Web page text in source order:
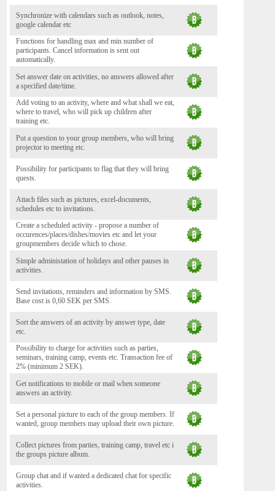
Synchronize with calendars such as outlook, notes,
google calendar etc
Functions for handling max and min number of
participants. Cancel information is sent out
automatically.
Set answer date on activities, no answers allowed after
a specified date/time.
Add voting to an activity, where and what shall we eat,
where to travel, who will pick up children after
training etc.
Put a question to your group members, who will bring
projector to meeting etc.
Possibility for participants to flag that they will bring
quests.
Attach files such as pictures, excel-documents,
schedules etc to invitations.
Create a scheduled activity - propose a number of
occurences/places/dishes/movies etc and let your
groupmembers decide which to chose.
Simple administation of holidays and other pauses in
activities.
Send invitations, reminders and information by SMS.
Base cost is 0,60 SEK per SMS.
Sort the answers of an activity by answer type, date
etc.
Possibility to charge for activities such as parties,
seminars, training camp, events etc. Transaction fee of
2% (minimum 2 SEK).
Get notifications to mobile or mail when someone
answers an activity.
Set a personal picture to each of the group members. If
wanted, group members may upload their own picture.
Collect pictures from parties, training camp, travel etc i
the groups picture album.
Group chat and if wanted a dedicated chat for specific
activities.